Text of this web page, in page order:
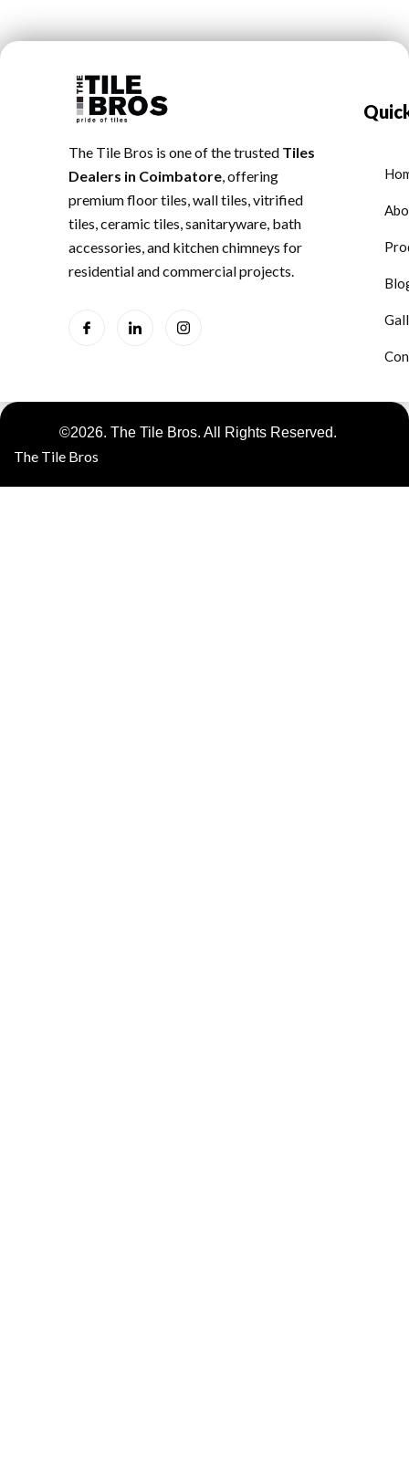
The Tile Bros is one of the trusted Tiles
Dealers in Coimbatore , offering
premium floor tiles, wall tiles, vitrified
tiles, ceramic tiles, sanitaryware, bath
accessories, and kitchen chimneys for
residential and commercial projects.
©2026. The Tile Bros. All Rights Reserved.
The Tile Bros